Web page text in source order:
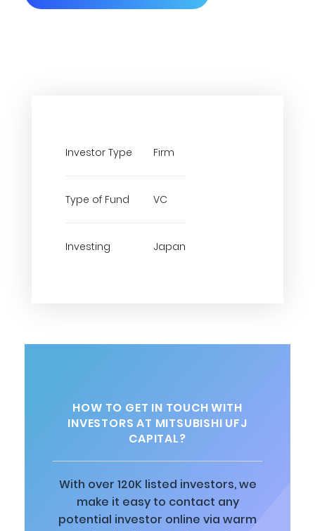
Investor Type Firm
Type of Fund VC
Investing Japan
HOW TO GET IN TOUCH WITH
INVESTORS AT MITSUBISHI UFJ
CAPITAL?
With over 120K listed investors, we
make it easy to contact any
potential investor online via warm